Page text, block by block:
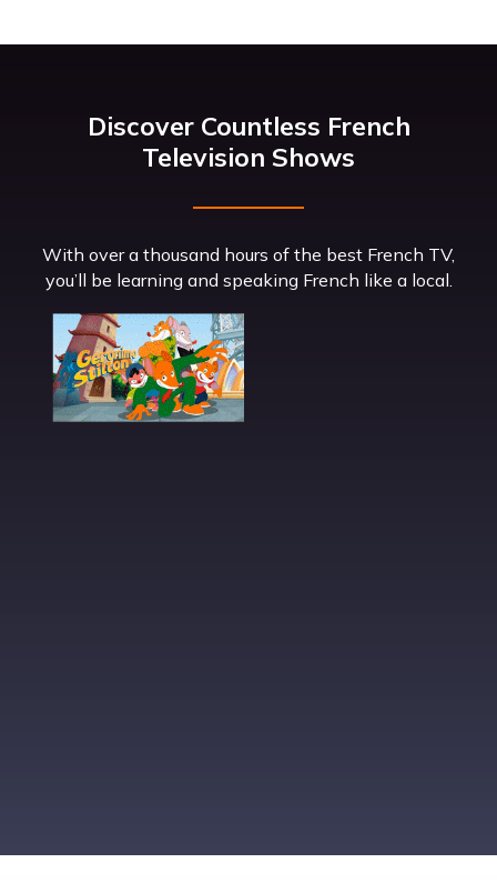
Discover Countless French
Television Shows
With over a thousand hours of the best French TV,
you’ll be learning and speaking French like a local.